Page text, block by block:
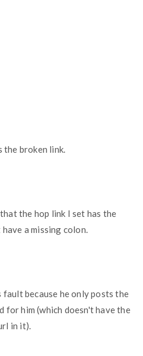
the broken link.
the hop link I set has the
a missing colon.
because he only posts the
him (which doesn't have the
in it).